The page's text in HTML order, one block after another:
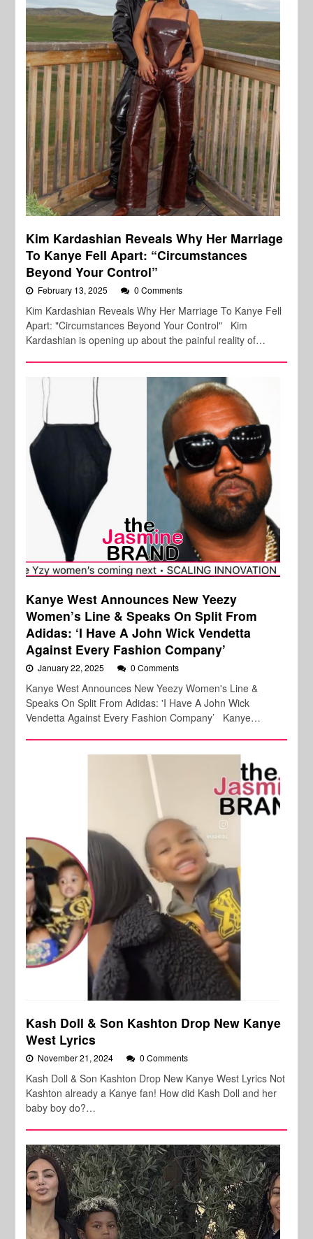
Kim Kardashian Reveals Why Her Marriage
To Kanye Fell Apart: “Circumstances
Beyond Your Control”
February 13, 2025 0 Comments
Kim Kardashian Reveals Why Her Marriage To Kanye Fell
Apart: "Circumstances Beyond Your Control" Kim
Kardashian is opening up about the painful reality of…
Kanye West Announces New Yeezy
Women’s Line & Speaks On Split From
Adidas: ‘I Have A John Wick Vendetta
Against Every Fashion Company’
January 22, 2025 0 Comments
Kanye West Announces New Yeezy Women's Line &
Speaks On Split From Adidas: 'I Have A John Wick
Vendetta Against Every Fashion Company’ Kanye…
Kash Doll & Son Kashton Drop New Kanye
West Lyrics
November 21, 2024 0 Comments
Kash Doll & Son Kashton Drop New Kanye West Lyrics Not
Kashton already a Kanye fan! How did Kash Doll and her
baby boy do?…